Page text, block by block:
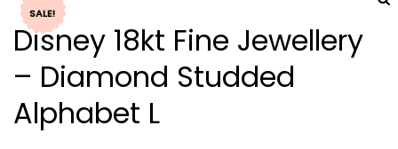
SALE!
Disney 18kt Fine Jewellery
– Diamond Studded
Alphabet L